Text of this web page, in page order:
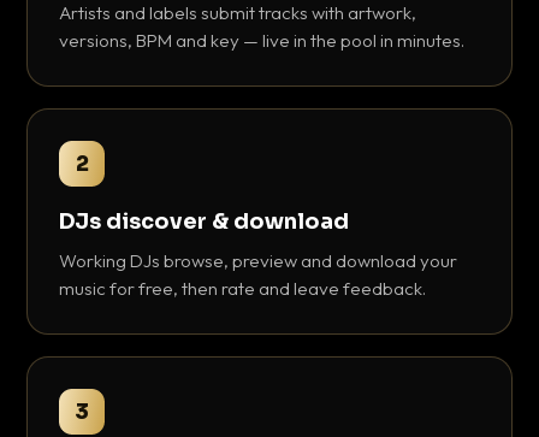
Artists and labels submit tracks with artwork,
versions, BPM and key — live in the pool in minutes.
2
DJs discover & download
Working DJs browse, preview and download your
music for free, then rate and leave feedback.
3